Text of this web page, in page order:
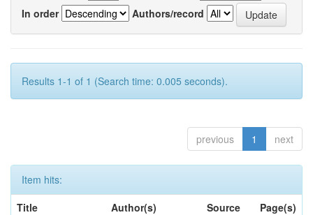
In order
Authors/record
Results 1-1 of 1 (Search time: 0.005 seconds).
previous 1 next
Item hits:
Title
Author(s) Source
Page(s)